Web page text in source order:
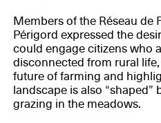
Members of the Réseau de
Périgord expressed the
could engage citizens who
disconnected from rural
future of farming and
landscape is also “shaped”
grazing in the meadows.